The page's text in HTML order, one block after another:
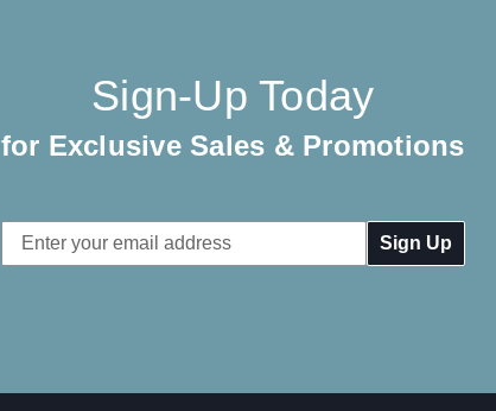
Sign-Up Today
for Exclusive Sales & Promotions
Email
Address